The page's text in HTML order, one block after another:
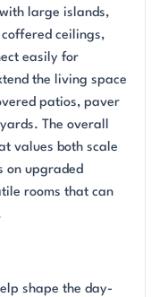
large islands,
ceilings,
easily for
the living space
patios, paver
The overall
values both scale
on upgraded
rooms that can
shape the day-